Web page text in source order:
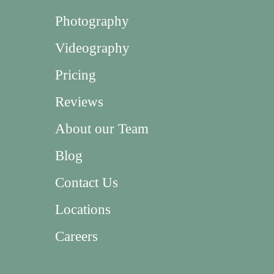
Photography
Videography
Pricing
Reviews
About our Team
Blog
Contact Us
Locations
Careers